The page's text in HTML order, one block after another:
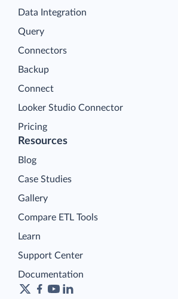
Data Integration
Query
Connectors
Backup
Connect
Looker Studio Connector
Pricing
Resources
Blog
Case Studies
Gallery
Compare ETL Tools
Learn
Support Center
Documentation